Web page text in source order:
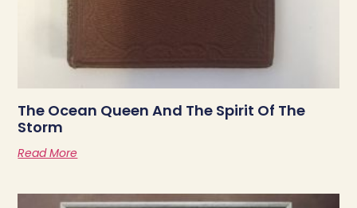
The Ocean Queen And The Spirit Of The
Storm
Read More